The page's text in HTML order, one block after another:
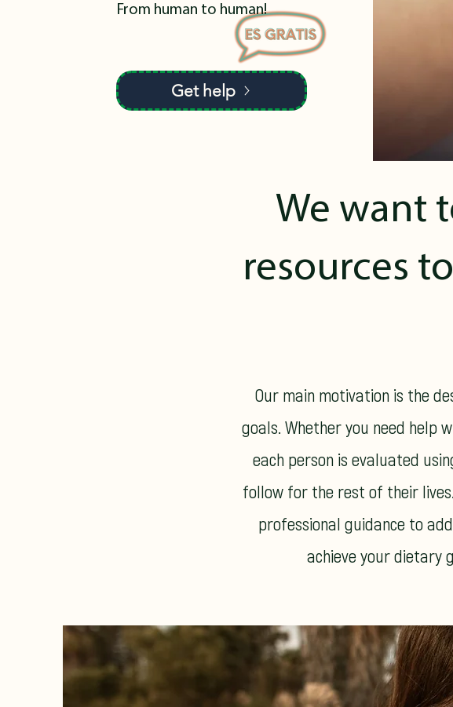
From human to human!
Get help
We want
resources
Our main motivation is the
goals. Whether you need help
each person is evaluated
follow for the rest of their
professional guidance to
achieve your dietary